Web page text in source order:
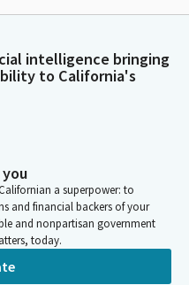
intelligence bringing
to California's
a superpower: to
and financial backers of your
and nonpartisan government
today.